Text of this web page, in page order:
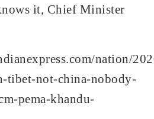
it, Chief Minister
nation/
tibet-not-china-nobody-
pema-khandu-